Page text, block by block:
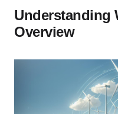
Understanding
Overview